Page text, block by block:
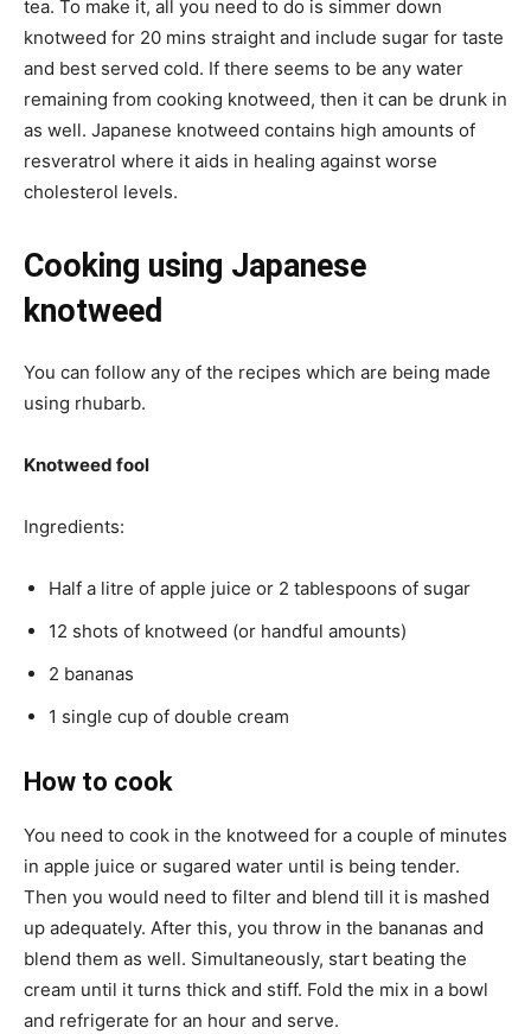
tea. To make it, all you need to do is simmer down
knotweed for 20 mins straight and include sugar for taste
and best served cold. If there seems to be any water
remaining from cooking knotweed, then it can be drunk in
as well. Japanese knotweed contains high amounts of
resveratrol where it aids in healing against worse
cholesterol levels.
Cooking using Japanese
knotweed
You can follow any of the recipes which are being made
using rhubarb.
Knotweed fool
Ingredients:
Half a litre of apple juice or 2 tablespoons of sugar
12 shots of knotweed (or handful amounts)
2 bananas
1 single cup of double cream
How to cook
You need to cook in the knotweed for a couple of minutes
in apple juice or sugared water until is being tender.
Then you would need to filter and blend till it is mashed
up adequately. After this, you throw in the bananas and
blend them as well. Simultaneously, start beating the
cream until it turns thick and stiff. Fold the mix in a bowl
and refrigerate for an hour and serve.